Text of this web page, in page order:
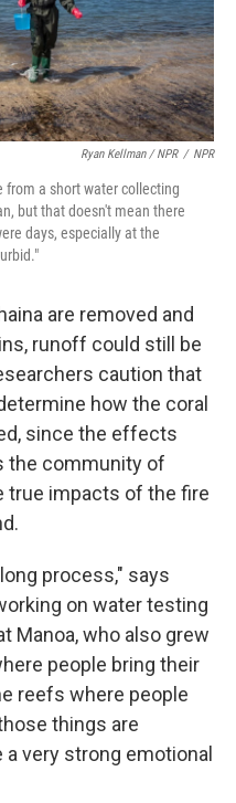
Ryan Kellman / NPR / NPR
from a short water collecting
but that doesn't mean there
days, especially at the
are removed and
runoff could still be
caution that
how the coral
since the effects
the community of
true impacts of the fire
process," says
on water testing
Manoa, who also grew
people bring their
reefs where people
things are
very strong emotional